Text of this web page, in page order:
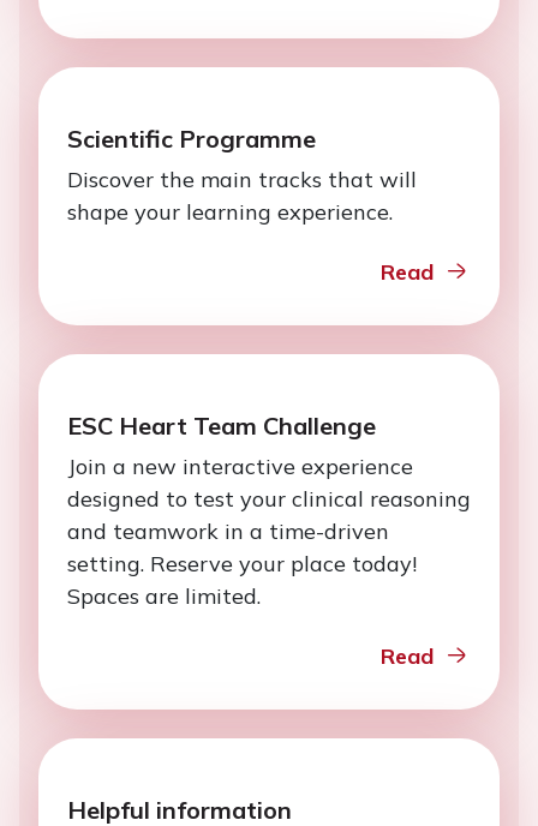
Scientific Programme
Discover the main tracks that will
shape your learning experience.
Read
ESC Heart Team Challenge
Join a new interactive experience
designed to test your clinical reasoning
and teamwork in a time-driven
setting. Reserve your place today!
Spaces are limited.
Read
Helpful information